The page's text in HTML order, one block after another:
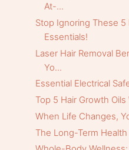
At-...
Stop Ignoring These 5
Essentials!
Laser Hair Removal
Yo...
Essential Electrical
Top 5 Hair Growth
When Life Changes,
The Long-Term